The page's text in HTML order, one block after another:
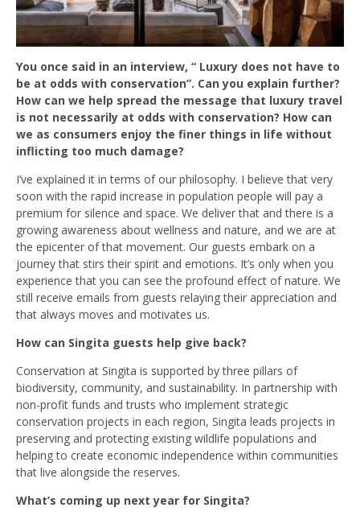
You once said in an interview, “ Luxury does not have to
be at odds with conservation”. Can you explain further?
How can we help spread the message that luxury travel
is not necessarily at odds with conservation? How can
we as consumers enjoy the finer things in life without
inflicting too much damage?
I’ve explained it in terms of our philosophy. I believe that very
soon with the rapid increase in population people will pay a
premium for silence and space. We deliver that and there is a
growing awareness about wellness and nature, and we are at
the epicenter of that movement. Our guests embark on a
journey that stirs their spirit and emotions. It’s only when you
experience that you can see the profound effect of nature. We
still receive emails from guests relaying their appreciation and
that always moves and motivates us.
How can Singita guests help give back?
Conservation at Singita is supported by three pillars of
biodiversity, community, and sustainability. In partnership with
non-profit funds and trusts who implement strategic
conservation projects in each region, Singita leads projects in
preserving and protecting existing wildlife populations and
helping to create economic independence within communities
that live alongside the reserves.
What’s coming up next year for Singita?